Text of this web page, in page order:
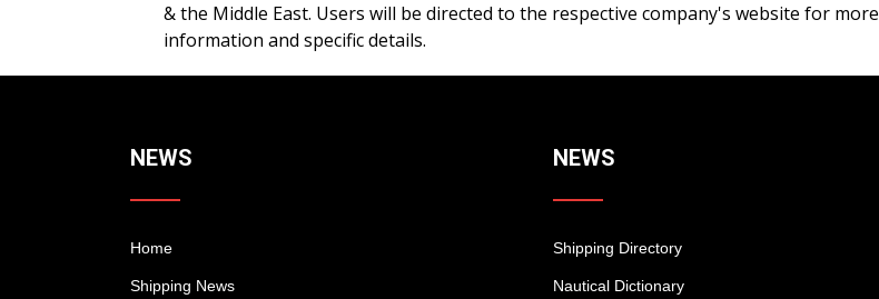
& the Middle East. Users will be directed to the respective company's website for more
information and specific details.
NEWS
Home
Shipping News
NEWS
Shipping Directory
Nautical Dictionary